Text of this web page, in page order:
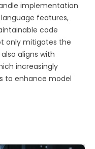
implementation
features,
code
only mitigates the
aligns with
increasingly
to enhance model